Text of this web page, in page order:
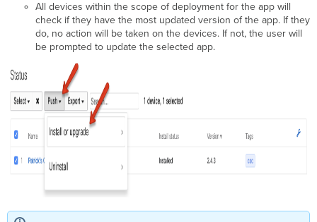
All devices within the scope of deployment for the app will
check if they have the most updated version of the app. If they
do, no action will be taken on the devices. If not, the user will
be prompted to update the selected app.